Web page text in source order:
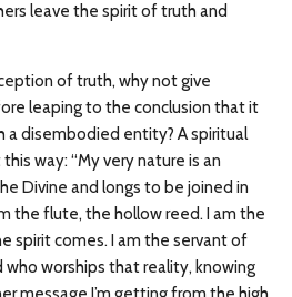
leave the spirit of truth and
of truth, why not give
leaping to the conclusion that it
a disembodied entity? A spiritual
way: “My very nature is an
Divine and longs to be joined in
the flute, the hollow reed. I am the
spirit comes. I am the servant of
worships that reality, knowing